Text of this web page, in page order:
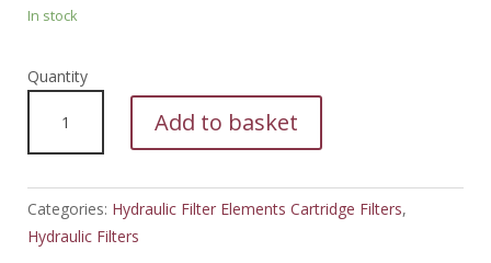
In stock
quantity
Add to basket
Categories: Hydraulic Filter Elements Cartridge Filters,
Hydraulic Filters